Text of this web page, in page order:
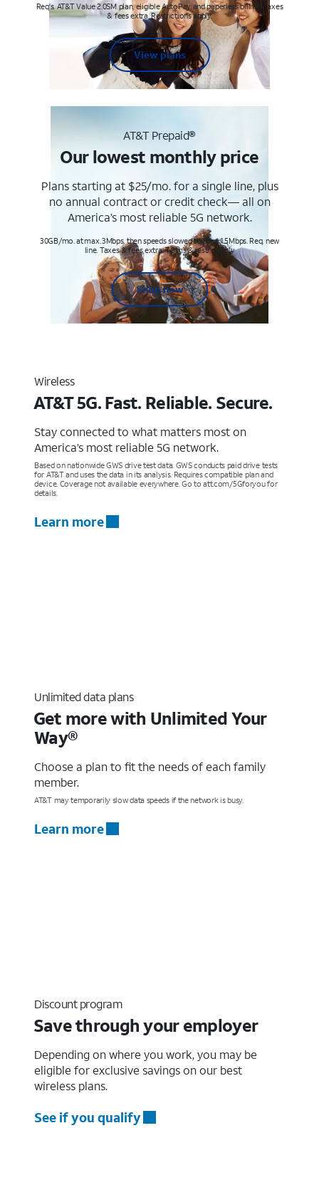
Req's. AT&T Value 2.0SM plan, eligible AutoPay and paperless billing. Taxes
& fees extra. Restrictions apply.
View plans
AT&T Prepaid®
Our lowest monthly price
Plans starting at $25/mo. for a single line, plus
no annual contract or credit check— all on
America’s most reliable 5G network.
30GB/mo. at max. 3Mbps, then speeds slowed to max 1.5Mbps. Req. new
line. Taxes & fees extra. Terms & restr’s. apply
Shop now
Wireless
AT&T 5G. Fast. Reliable. Secure.
Stay connected to what matters most on
America’s most reliable 5G network.
Based on nationwide GWS drive test data. GWS conducts paid drive tests
for AT&T and uses the data in its analysis. Requires compatible plan and
device. Coverage not available everywhere. Go to att.com/5Gforyou for
details.
Learn more
Unlimited data plans
Get more with Unlimited Your
Way®
Choose a plan to fit the needs of each family
member.
AT&T may temporarily slow data speeds if the network is busy.
Learn more
Discount program
Save through your employer
Depending on where you work, you may be
eligible for exclusive savings on our best
wireless plans.
See if you qualify